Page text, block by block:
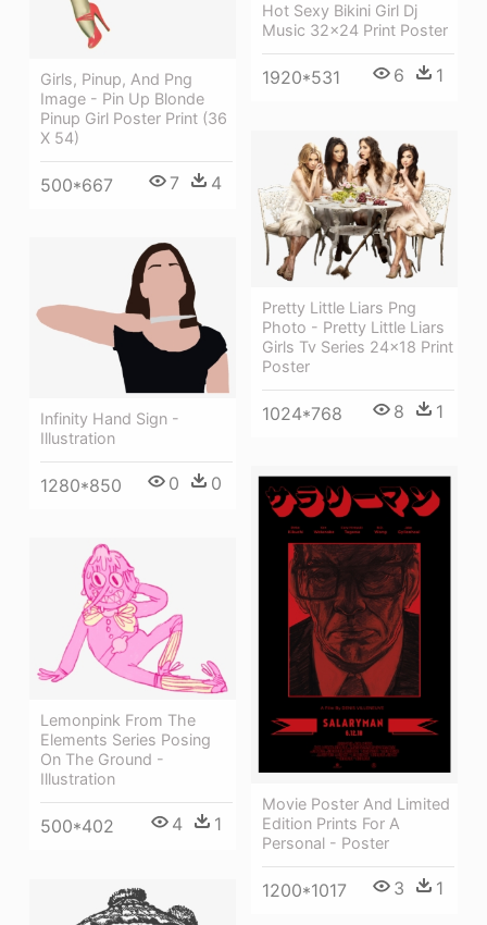
Girls, Pinup, And Png
Image - Pin Up Blonde
Pinup Girl Poster Print (36
X 54)
500*667 7 4
Hot Sexy Bikini Girl Dj
Music 32x24 Print Poster
1920*531 6 1
Pretty Little Liars Png
Photo - Pretty Little Liars
Girls Tv Series 24x18 Print
Poster
1024*768 8 1
Infinity Hand Sign -
Illustration
1280*850 0 0
Movie Poster And Limited
Edition Prints For A
Personal - Poster
1200*1017 3 1
Lemonpink From The
Elements Series Posing
On The Ground -
Illustration
500*402 4 1